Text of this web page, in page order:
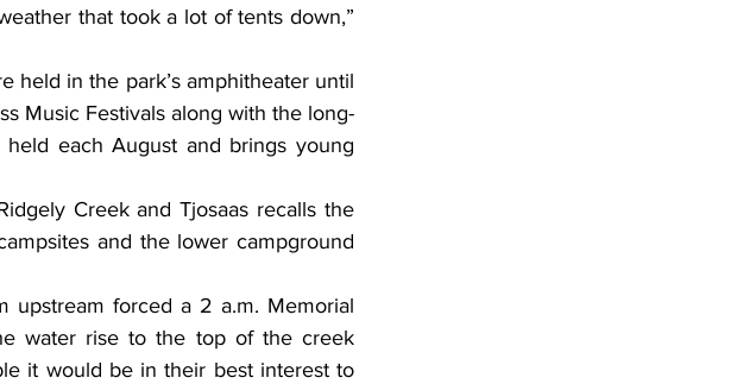
that took a lot of tents down,”
held in the park’s amphitheater until
Music Festivals along with the long-
each August and brings young
Creek and Tjosaas recalls the
and the lower campground
upstream forced a 2 a.m. Memorial
water rise to the top of the creek
it would be in their best interest to